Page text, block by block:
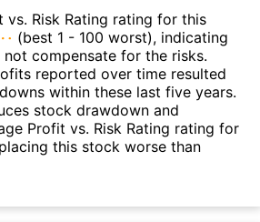
vs. Risk Rating rating for this
(best 1 - 100 worst), indicating
compensate for the risks.
reported over time resulted
within these last five years.
stock drawdown and
Profit vs. Risk Rating rating for
this stock worse than